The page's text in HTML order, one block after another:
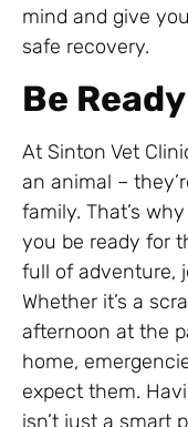
mind and give
safe recovery.
Be
At Sinton Vet
an animal –
family. That’s
you be ready for
full of adventure,
Whether it’s a
afternoon at the
home,
expect them.
isn’t just a smart